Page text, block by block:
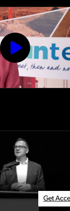
Get